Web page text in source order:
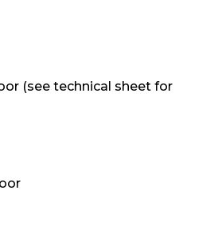
(see technical sheet for